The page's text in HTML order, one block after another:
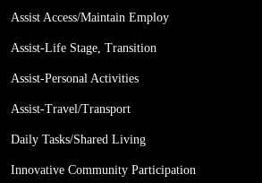
Assist Access/Maintain Employ
Assist-Life Stage, Transition
Assist-Personal Activities
Assist-Travel/Transport
Daily Tasks/Shared Living
Innovative Community Participation